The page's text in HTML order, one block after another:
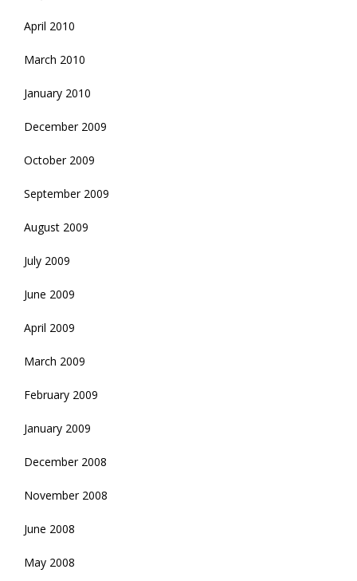
April 2010
March 2010
January 2010
December 2009
October 2009
September 2009
August 2009
July 2009
June 2009
April 2009
March 2009
February 2009
January 2009
December 2008
November 2008
June 2008
May 2008